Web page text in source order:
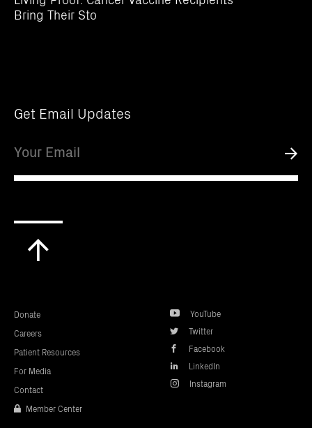
Bring Their Sto
Get Email Updates
Donate
Careers
Patient Resources
For Media
Contact
Member Center
YouTube
Twitter
Facebook
LinkedIn
Instagram